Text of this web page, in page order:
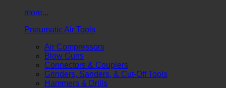
more...
Pneumatic Air Tools
Air Compressors
Blow Guns
Connectors & Couplers
Grinders, Sanders, & Cut-Off Tools
Hammers & Drills